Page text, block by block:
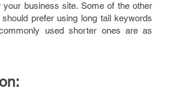
your business site. Some of the other
prefer using long tail keywords
used shorter ones are as